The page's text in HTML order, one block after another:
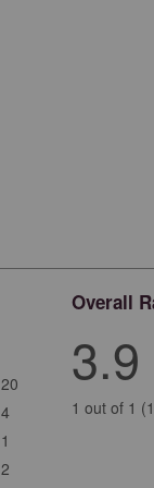
20
20 reviews with 5
4
4 reviews with 4 stars.
1
1 review with 3 stars.
2
Overall
3.9
1 out of 1